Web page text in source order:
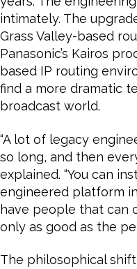
intimately. The
Grass Valley-based
Panasonic’s Kairos
based IP routing
find a more dramatic
broadcast world.
“A lot of legacy
so long, and then
explained. “You can
engineered platform
have people that can
only as good as the
The philosophical